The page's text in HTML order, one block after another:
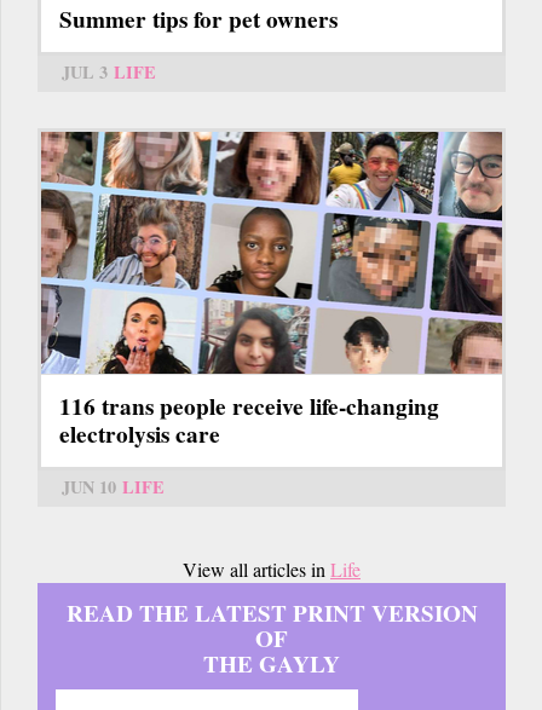
Summer tips for pet owners
JUL 3 LIFE
116 trans people receive life-changing
electrolysis care
JUN 10 LIFE
View all articles in Life
READ THE LATEST PRINT VERSION
OF
THE GAYLY